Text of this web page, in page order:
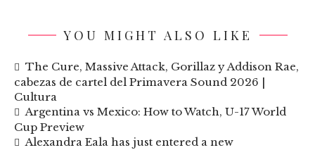
YOU MIGHT ALSO LIKE
The Cure, Massive Attack, Gorillaz y Addison Rae,
cabezas de cartel del Primavera Sound 2026 |
Cultura
Argentina vs Mexico: How to Watch, U-17 World
Cup Preview
Alexandra Eala has just entered a new